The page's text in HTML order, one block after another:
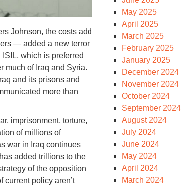
Johnson, the costs add
— added a new terror
ISIL, which is preferred
much of Iraq and Syria.
and its prisons and
more than
imprisonment, torture,
of millions of
war in Iraq continues
added trillions to the
of the opposition
current policy aren’t
May 2025
April 2025
March 2025
February 2025
January 2025
December 2024
November 2024
October 2024
September 2024
August 2024
July 2024
June 2024
May 2024
April 2024
March 2024